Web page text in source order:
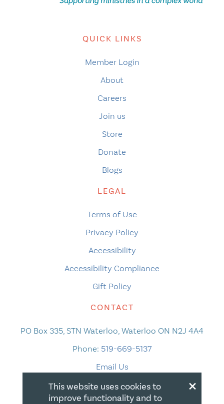
QUICK LINKS
Member Login
About
Careers
Join us
Store
Donate
Blogs
LEGAL
Terms of Use
Privacy Policy
Accessibility
Accessibility Compliance
Gift Policy
CONTACT
PO Box 335, STN Waterloo, Waterloo ON N2J 4A4
Phone: 519-669-5137
Email Us
×
This website uses cookies to
improve functionality and to